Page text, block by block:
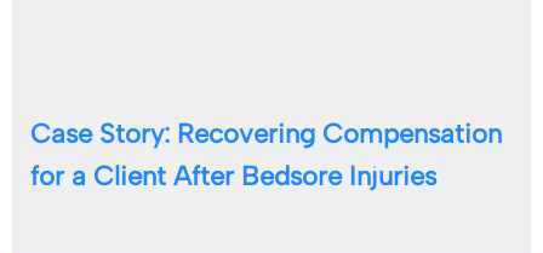
Case Story: Recovering Compensation
for a Client After Bedsore Injuries